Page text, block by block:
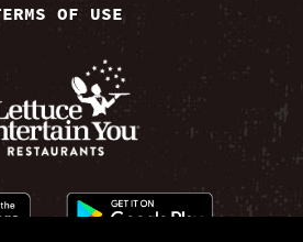
OF USE